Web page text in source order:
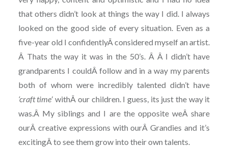
that others didn’t look at things the way I did. I always
looked on the good side of every situation. Even as a
five-year old I confidentlyÂ considered myself an artist.
Â Thats the way it was in the 50’s. Â Â I didn’t have
grandparents I couldÂ follow and in a way my parents
both of whom were incredibly talented didn’t have
‘craft time‘ withÂ our children. I guess, its just the way it
was.Â My siblings and I are the opposite weÂ share
ourÂ creative expressions with ourÂ Grandies and it’s
excitingÂ to see them grow into their own talents.